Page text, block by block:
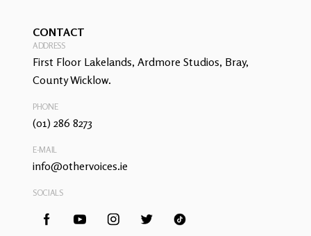
CONTACT
ADDRESS
First Floor Lakelands, Ardmore Studios, Bray,
County Wicklow.
PHONE
(01) 286 8273
E-MAIL
info@othervoices.ie
SOCIALS